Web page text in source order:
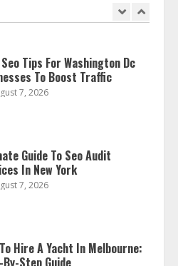
Tips For Washington Dc
To Boost Traffic
7, 2026
Guide To Seo Audit
In New York
7, 2026
Hire A Yacht In Melbourne:
Step Guide